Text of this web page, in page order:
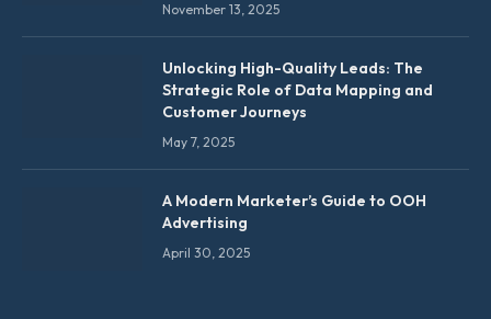
November 13, 2025
Unlocking High-Quality Leads: The
Strategic Role of Data Mapping and
Customer Journeys
May 7, 2025
A Modern Marketer’s Guide to OOH
Advertising
April 30, 2025